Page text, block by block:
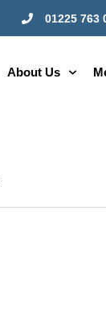
01225 763
About Us